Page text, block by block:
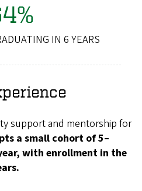
IN 6 YEARS
support and mentorship for
a small cohort of 5–
with enrollment in the